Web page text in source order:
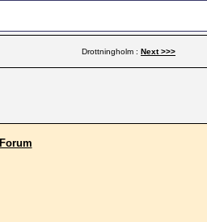
Drottningholm : Next >>>
Forum